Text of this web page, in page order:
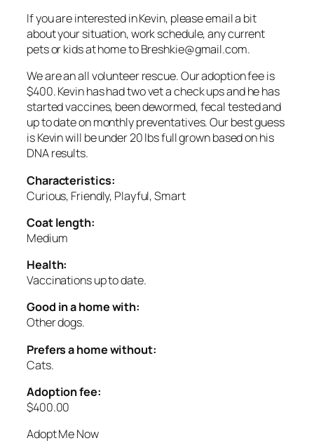
If you are interested in Kevin, please email a bit
about your situation, work schedule, any current
pets or kids at home to Breshkie@gmail.com.
We are an all volunteer rescue. Our adoption fee is
$400. Kevin has had two vet a check ups and he has
started vaccines, been dewormed, fecal tested and
up to date on monthly preventatives. Our best guess
is Kevin will be under 20 lbs full grown based on his
DNA results.
Characteristics:
Curious, Friendly, Playful, Smart
Coat length:
Medium
Health:
Vaccinations up to date.
Good in a home with:
Other dogs.
Prefers a home without:
Cats.
Adoption fee:
$400.00
Adopt Me Now